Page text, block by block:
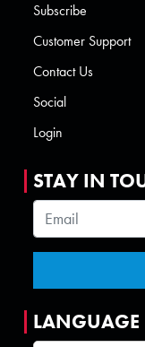
Subscribe
Customer Support
Contact Us
Social
Login
STAY IN
LANGUAGE